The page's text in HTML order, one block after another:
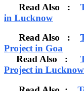
Read Also :
in Lucknow
Read Also :
Project in Goa
Read Also :
Project in Lucknow